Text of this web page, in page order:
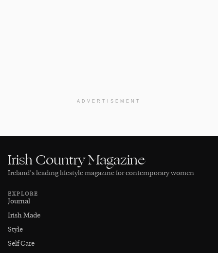
ADVERTISEMENT
Irish Country Magazine
Ireland’s leading lifestyle magazine for contemporary women
EXPLORE
Journal
Irish Made
Style
Self Care